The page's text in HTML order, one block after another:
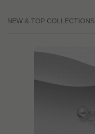
NEW & TOP COLLECTIONS